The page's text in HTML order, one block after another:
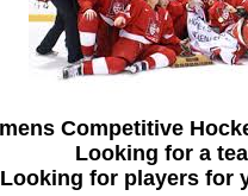
Competitive
Looking for a
Looking for players for